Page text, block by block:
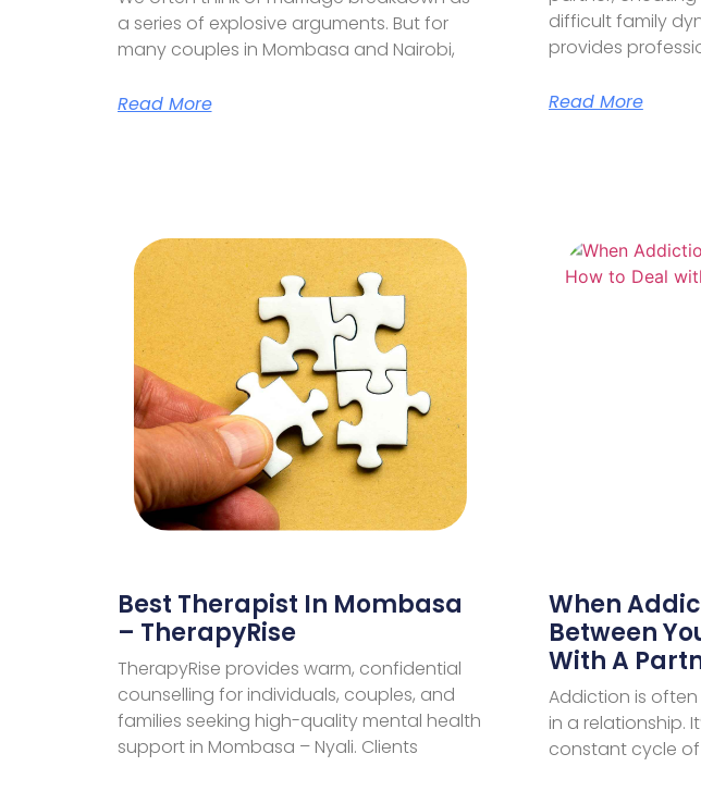
a series of explosive arguments. But for
many couples in Mombasa and Nairobi,
Read More
difficult family
provides
Read More
Best Therapist In Mombasa
– TherapyRise
TherapyRise provides warm, confidential
counselling for individuals, couples, and
families seeking high-quality mental health
support in Mombasa – Nyali. Clients
When
Between
With A
Addiction is often
in a relationship.
constant cycle